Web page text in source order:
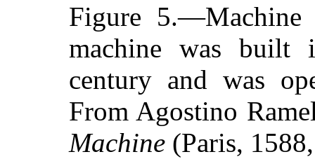
Figure
machine was built
century and was
From Agostino
Machine (Paris,